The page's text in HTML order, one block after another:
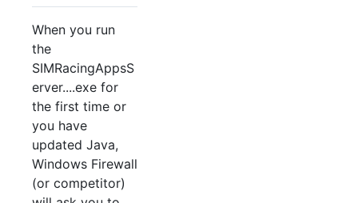
When you run
the
SIMRacingAppsS
erver....exe for
the first time or
you have
updated Java,
Windows Firewall
(or competitor)